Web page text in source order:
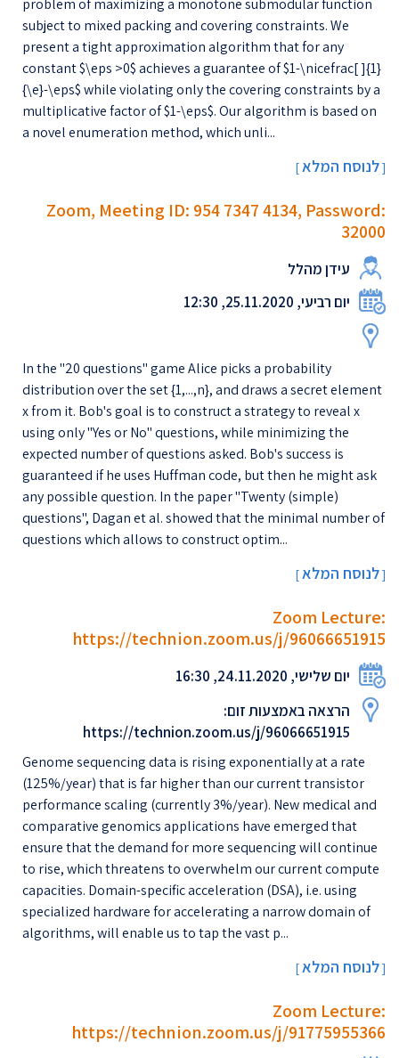
problem of maximizing a monotone submodular function
subject to mixed packing and covering constraints. We
present a tight approximation algorithm that for any
constant $\eps >0$ achieves a guarantee of $1-\nicefrac[ ]{1}
{\e}-\eps$ while violating only the covering constraints by a
multiplicative factor of $1-\eps$. Our algorithm is based on
a novel enumeration method, which unli...
[לנוסח המלא]
Zoom, Meeting ID: 954 7347 4134, Password:
32000
עידן מהלל
יום רביעי, 25.11.2020, 12:30
In the "20 questions" game Alice picks a probability
distribution over the set {1,...,n}, and draws a secret element
x from it. Bob's goal is to construct a strategy to reveal x
using only "Yes or No" questions, while minimizing the
expected number of questions asked. Bob's success is
guaranteed if he uses Huffman code, but then he might ask
any possible question. In the paper "Twenty (simple)
questions", Dagan et al. showed that the minimal number of
questions which allows to construct optim...
[לנוסח המלא]
Zoom Lecture:
https://technion.zoom.us/j/96066651915
יום שלישי, 24.11.2020, 16:30
הרצאה באמצעות זום:
https://technion.zoom.us/j/96066651915
Genome sequencing data is rising exponentially at a rate
(125%/year) that is far higher than our current transistor
performance scaling (currently 3%/year). New medical and
comparative genomics applications have emerged that
ensure that the demand for more sequencing will continue
to rise, which threatens to overwhelm our current compute
capacities. Domain-specific acceleration (DSA), i.e. using
specialized hardware for accelerating a narrow domain of
algorithms, will enable us to tap the vast p...
[לנוסח המלא]
Zoom Lecture:
https://technion.zoom.us/j/91775955366